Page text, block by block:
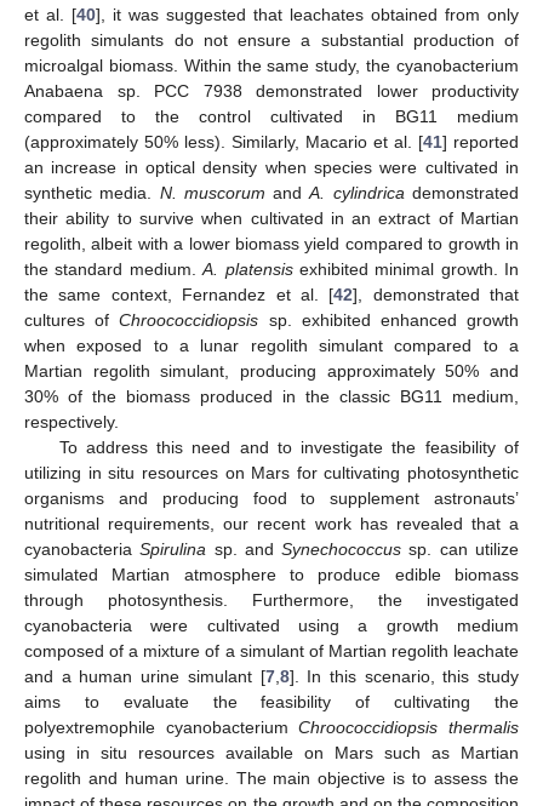
et al. [40], it was suggested that leachates obtained from only
regolith simulants do not ensure a substantial production of
microalgal biomass. Within the same study, the cyanobacterium
Anabaena sp. PCC 7938 demonstrated lower productivity
compared to the control cultivated in BG11 medium
(approximately 50% less). Similarly, Macario et al. [41] reported
an increase in optical density when species were cultivated in
synthetic media. N. muscorum andA. cylindrica demonstrated
their ability to survive when cultivated in an extract of Martian
regolith, albeit with a lower biomass yield compared to growth in
the standard medium.A. platensisexhibited minimal growth. In
the same context, Fernandez et al. [42], demonstrated that
cultures ofChroococcidiopsis sp. exhibited enhanced growth
when exposed to a lunar regolith simulant compared to a
Martian regolith simulant, producing approximately 50% and
30% of the biomass produced in the classic BG11 medium,
respectively.
To address this need and to investigate the feasibility of
utilizing in situ resources on Mars for cultivating photosynthetic
organisms and producing food to supplement astronauts’
nutritional requirements, our recent work has revealed that a
cyanobacteriaSpirulina sp. andSynechococcus sp. can utilize
simulated Martian atmosphere to produce edible biomass
through photosynthesis. Furthermore, the investigated
cyanobacteria were cultivated using a growth medium
composed of a mixture of a simulant of Martian regolith leachate
and a human urine simulant [7, 8]. In this scenario, this study
aims to evaluate the feasibility of cultivating the
polyextremophile cyanobacteriumChroococcidiopsis thermalis
using in situ resources available on Mars such as Martian
regolith and human urine. The main objective is to assess the